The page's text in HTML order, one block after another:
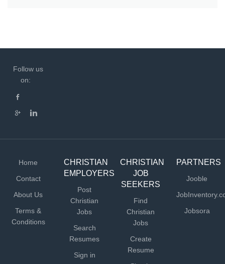
Follow us
on:
Home
Contact
About Us
Terms &
Conditions
CHRISTIAN
EMPLOYERS
Post
Christian
Jobs
Search
Resumes
Sign in
CHRISTIAN
JOB
SEEKERS
Find
Christian
Jobs
Create
Resume
PARTNERS
Jooble
Jobsora